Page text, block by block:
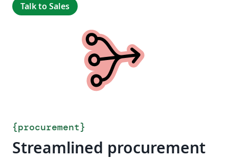
Talk to Sales
{procurement}
Streamlined procurement